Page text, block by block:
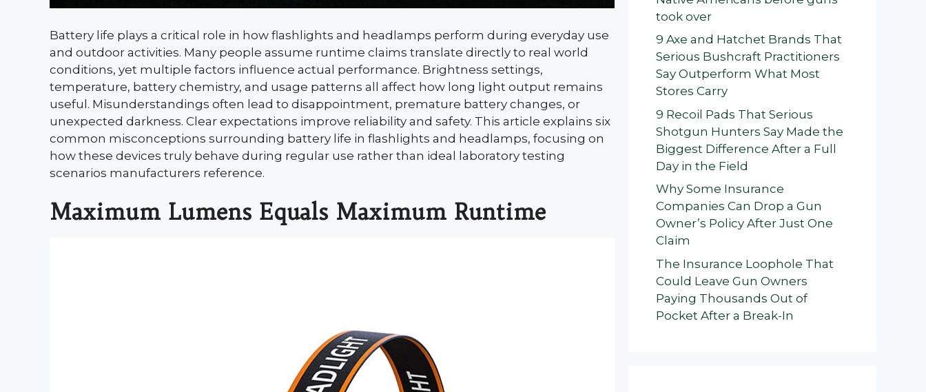
Battery life plays a critical role in how flashlights and headlamps perform during everyday use
and outdoor activities. Many people assume runtime claims translate directly to real world
conditions, yet multiple factors influence actual performance. Brightness settings,
temperature, battery chemistry, and usage patterns all affect how long light output remains
useful. Misunderstandings often lead to disappointment, premature battery changes, or
unexpected darkness. Clear expectations improve reliability and safety. This article explains six
common misconceptions surrounding battery life in flashlights and headlamps, focusing on
how these devices truly behave during regular use rather than ideal laboratory testing
scenarios manufacturers reference.
Maximum Lumens Equals Maximum Runtime
took over
9 Axe and Hatchet Brands That
Serious Bushcraft Practitioners
Say Outperform What Most
Stores Carry
9 Recoil Pads That Serious
Shotgun Hunters Say Made the
Biggest Difference After a Full
Day in the Field
Why Some Insurance
Companies Can Drop a Gun
Owner’s Policy After Just One
Claim
The Insurance Loophole That
Could Leave Gun Owners
Paying Thousands Out of
Pocket After a Break-In